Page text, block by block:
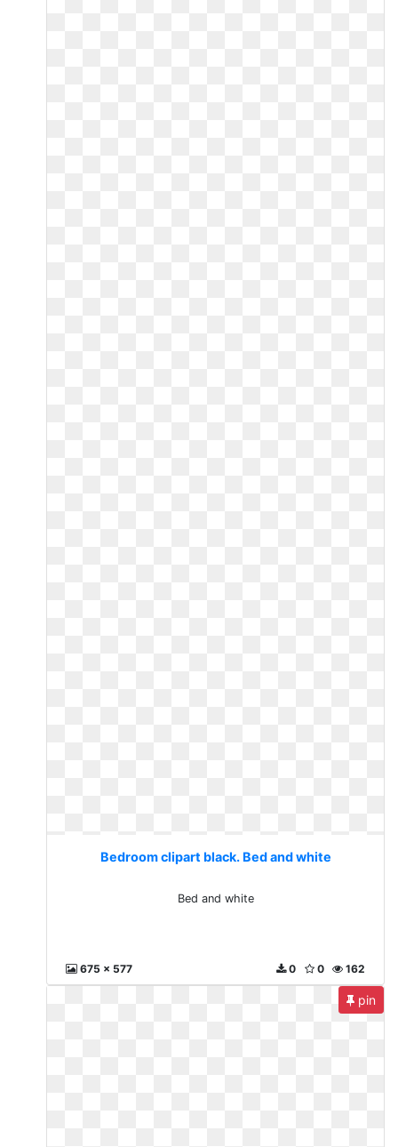
Bedroom clipart black. Bed and white
Bed and white
675 x 577 162
0
0
pin